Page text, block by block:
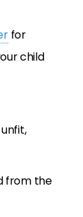
for
child
from the